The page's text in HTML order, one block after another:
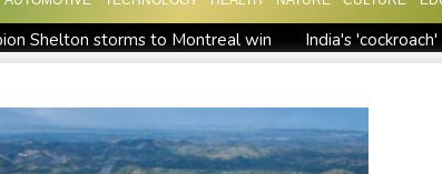
Shelton storms to Montreal win
India's
vows to 'defeat narco-terrorists'
Death of NBA